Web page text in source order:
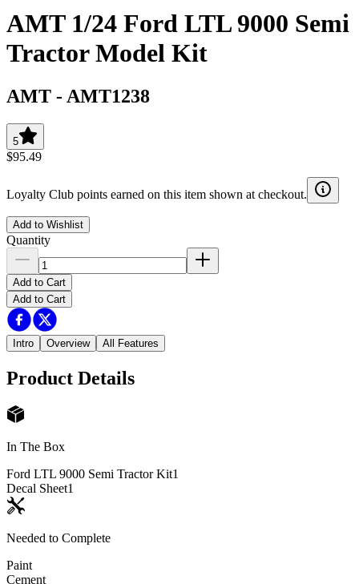
AMT 1/24 Ford LTL 9000 Semi
Tractor Model Kit
AMT - AMT1238
5
$95.49
Loyalty Club points earned on this item shown at checkout.
Add to Wishlist
Quantity
Add to Cart
Add to Cart
Intro Overview All Features
Product Details
In The Box
Ford LTL 9000 Semi Tractor Kit1
Decal Sheet1
Needed to Complete
Paint
Cement